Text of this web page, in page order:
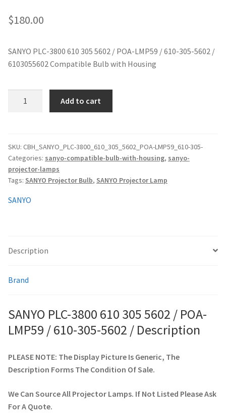
nec-projector-lamps
optoma-projector-lamps
proxima-projector-lamps
samsung-projector-lamps
sanyo-projector-lamps
smartboard-projector-lamps
sony-projector-lamps
viewsonic-projector-lamps
vivitek-projector-lamps
Refund and Returns Policy
$180.00
SANYO PLC-3800 610 305 5602 / POA-LMP59 / 610-305-5602 /
6103055602 Compatible Bulb with Housing
305
5602
/
POA-
LMP59
5602
Add to cart
SKU: CBH_SANYO_PLC-3800_610_305_5602_POA-LMP59_610-305-
Categories: sanyo-compatible-bulb-with-housing, sanyo-
projector-lamps
Tags: SANYO Projector Bulb, SANYO Projector Lamp
SANYO
Description
Brand
SANYO PLC-3800 610 305 5602 / POA-
LMP59 / 610-305-5602 / Description
PLEASE NOTE: The Display Picture Is Generic, The
Description Forms The Condition Of Sale.
We Can Source All Projector Lamps. If Not Listed Please Ask
For A Quote.